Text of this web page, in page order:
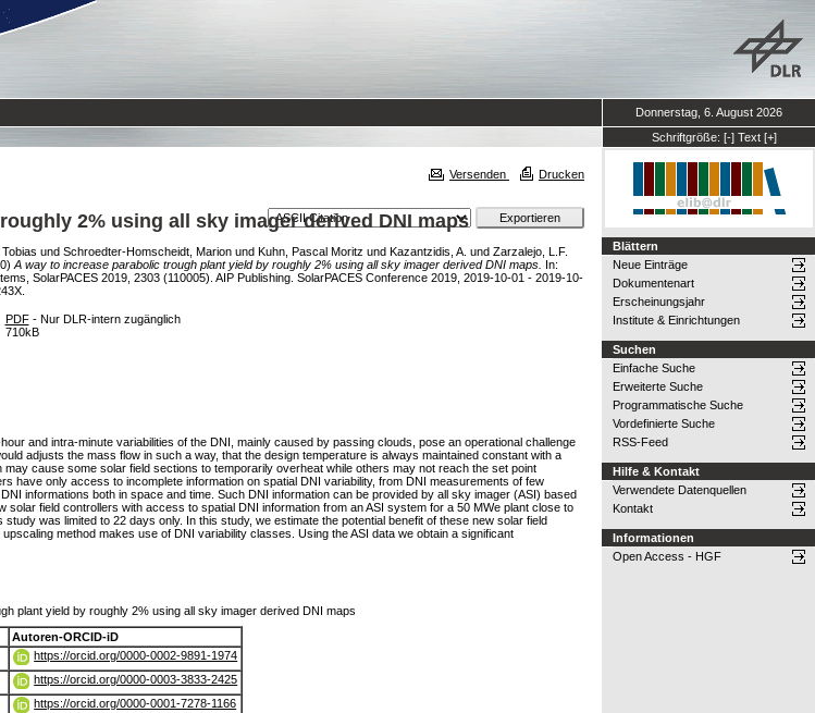
Donnerstag, 6. August 2026
Schriftgröße: [-] Text [+]
Versenden Drucken
2% using all sky imager derived DNI maps
und Schroedter-Homscheidt, Marion und Kuhn, Pascal Moritz und Kazantzidis, A. und Zarzalejo, L.F.
A way to increase parabolic trough plant yield by roughly 2% using all sky imager derived DNI maps. In:
SolarPACES 2019, 2303 (110005). AIP Publishing. SolarPACES Conference 2019, 2019-10-01 - 2019-10-
PDF- Nur DLR-intern zugänglich
710kB
and intra-minute variabilities of the DNI, mainly caused by passing clouds, pose an operational challenge
adjusts the mass flow in such a way, that the design temperature is always maintained constant with a
cause some solar field sections to temporarily overheat while others may not reach the set point
have only access to incomplete information on spatial DNI variability, from DNI measurements of few
informations both in space and time. Such DNI information can be provided by all sky imager (ASI) based
field controllers with access to spatial DNI information from an ASI system for a 50 MWe plant close to
was limited to 22 days only. In this study, we estimate the potential benefit of these new solar field
method makes use of DNI variability classes. Using the ASI data we obtain a significant
plant yield by roughly 2% using all sky imager derived DNI maps
Autoren-ORCID-iD
https://orcid.org/0000-0002-9891-1974
https://orcid.org/0000-0003-3833-2425
https://orcid.org/0000-0001-7278-1166
Blättern
Neue Einträge
Dokumentenart
Erscheinungsjahr
Institute & Einrichtungen
Suchen
Einfache Suche
Erweiterte Suche
Programmatische Suche
Vordefinierte Suche
RSS-Feed
Hilfe & Kontakt
Verwendete Datenquellen
Kontakt
Informationen
Open Access - HGF